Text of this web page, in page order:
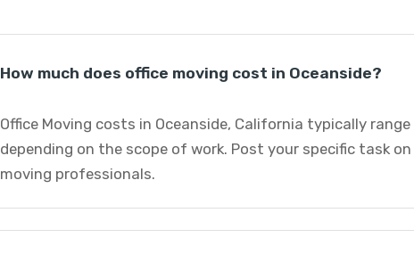
How much does office moving cost in Oceanside?
Office Moving costs in Oceanside, California typically
depending on the scope of work. Post your specific task
moving professionals.